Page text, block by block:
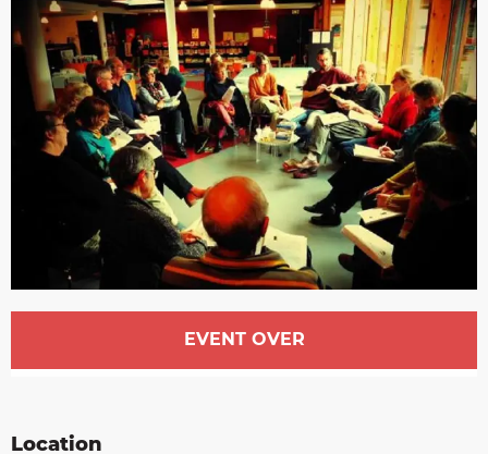
Opening hours & contact details
EVENT OVER
Location